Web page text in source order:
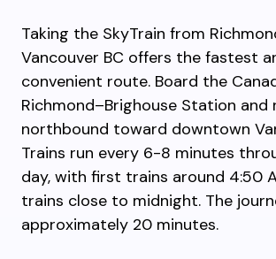
Taking the SkyTrain from
Vancouver BC offers the fastest
convenient route. Board the
Richmond–Brighouse Station and
northbound toward downtown
Trains run every 6-8 minutes
day, with first trains around 4:50
trains close to midnight. The
approximately 20 minutes.